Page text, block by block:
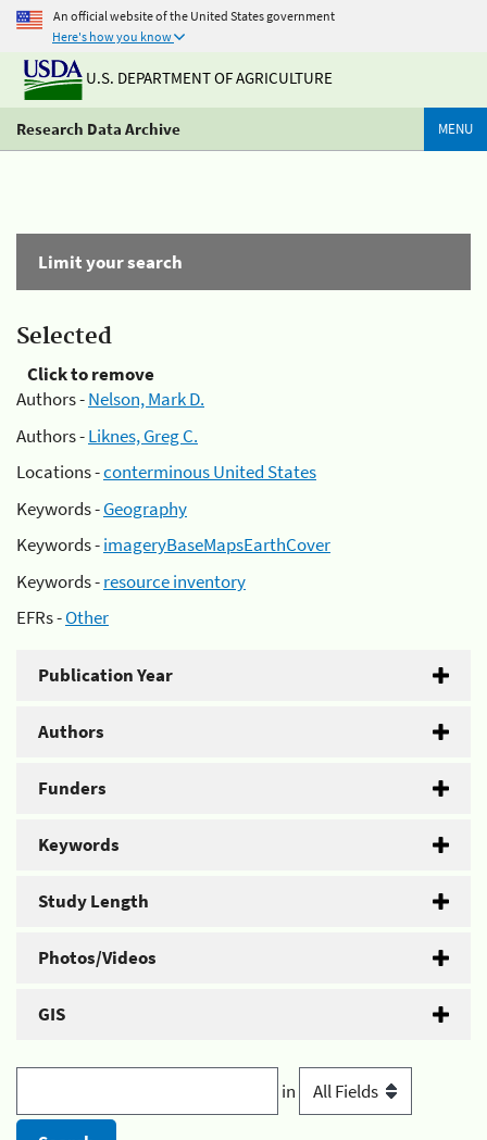
An official website of the United States government
Here's how you know
U.S. DEPARTMENT OF AGRICULTURE
Research Data Archive MENU
Limit your search
Selected
Click to remove
Authors -Nelson, Mark D.
Authors -Liknes, Greg C.
Locations -conterminous United States
Keywords -Geography
Keywords -imageryBaseMapsEarthCover
Keywords -resource inventory
EFRs -Other
Publication Year
Authors
Funders
Keywords
Study Length
Photos/Videos
GIS
in